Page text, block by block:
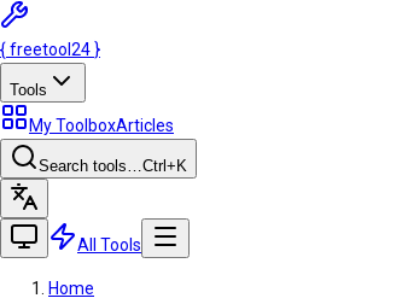
{freetool 24 }
Tools
My ToolboxArticles
Search tools…Ctrl +K
All Tools
Home